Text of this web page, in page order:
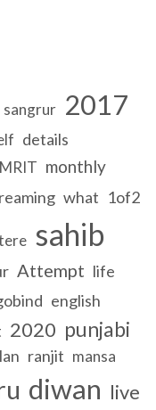
sangrur 2017
details
monthly
what 1of2
sahib
Attempt life
english
2020 punjabi
ranjit mansa
diwan live